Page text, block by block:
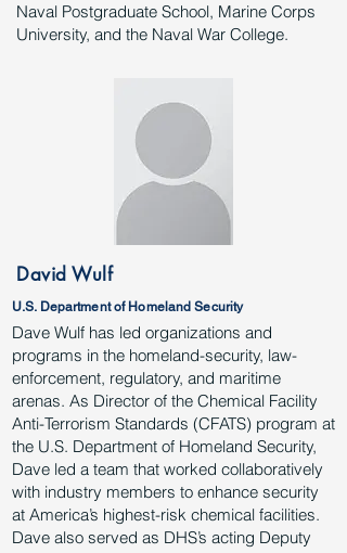
Naval Postgraduate School, Marine Corps
University, and the Naval War College.
David Wulf
U.S. Department of Homeland Security
Dave Wulf has led organizations and
programs in the homeland-security, law-
enforcement, regulatory, and maritime
arenas. As Director of the Chemical Facility
Anti-Terrorism Standards (CFATS) program at
the U.S. Department of Homeland Security,
Dave led a team that worked collaboratively
with industry members to enhance security
at America’s highest-risk chemical facilities.
Dave also served as DHS’s acting Deputy